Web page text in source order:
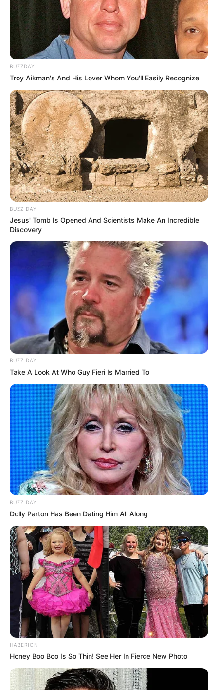
BUZZDAY
Troy Aikman's And His Lover Whom You'll Easily Recognize
BUZZ DAY
Jesus' Tomb Is Opened And Scientists Make An Incredible
Discovery
BUZZ DAY
Take A Look At Who Guy Fieri Is Married To
BUZZ DAY
Dolly Parton Has Been Dating Him All Along
HABERION
Honey Boo Boo Is So Thin! See Her In Fierce New Photo